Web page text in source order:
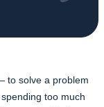
to solve a problem
too much